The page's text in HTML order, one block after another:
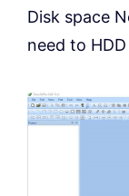
Disk space
need to